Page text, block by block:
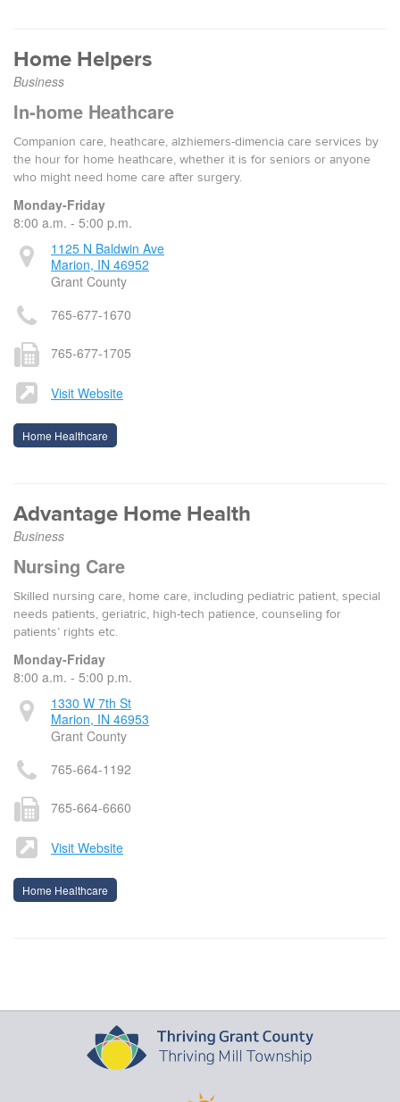
Home Helpers
Business
In-home Heathcare
Companion care, heathcare, alzhiemers-dimencia care services by
the hour for home heathcare, whether it is for seniors or anyone
who might need home care after surgery.
Monday-Friday
8:00 a.m. - 5:00 p.m.
1125 N Baldwin Ave
Marion, IN 46952
Grant County
765-677-1670
765-677-1705
Visit Website
Home Healthcare
Advantage Home Health
Business
Nursing Care
Skilled nursing care, home care, including pediatric patient, special
needs patients, geriatric, high-tech patience, counseling for
patients’ rights etc.
Monday-Friday
8:00 a.m. - 5:00 p.m.
1330 W 7th St
Marion, IN 46953
Grant County
765-664-1192
765-664-6660
Visit Website
Home Healthcare